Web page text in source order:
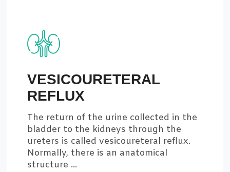
VESICOURETERAL
REFLUX
The return of the urine collected in the
bladder to the kidneys through the
ureters is called vesicoureteral reflux.
Normally, there is an anatomical
structure ...